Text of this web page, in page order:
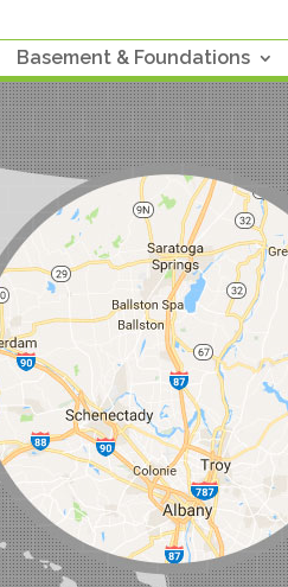
Basement & Foundations